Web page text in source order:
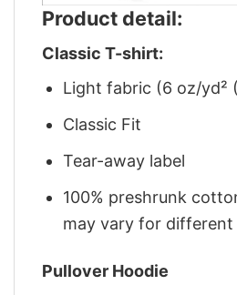
Product detail:
Classic T-shirt:
Light fabric (6 oz/yd²
Classic Fit
Tear-away label
100% preshrunk
may vary for different
Pullover Hoodie